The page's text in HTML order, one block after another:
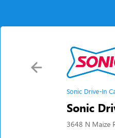
Sonic Drive-In
Sonic
3648 N Maize